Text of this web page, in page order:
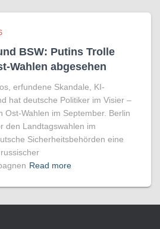
BSW: Putins Trolle
Wahlen abgesehen
erfundene Skandale, KI-
hat deutsche Politiker im Visier –
Ost-Wahlen im September. Berlin
den Landtagswahlen im
Sicherheitsbehörden eine
Read more